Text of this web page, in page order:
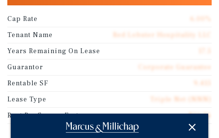
Cap Rate
Tenant Name
Red Lobster Hospitality LLC
Years Remaining On Lease
Guarantor
Corporate Guarantee
Rentable SF
Lease Type
Triple Net (NNN)
Rent Per Square Feet
$50.76